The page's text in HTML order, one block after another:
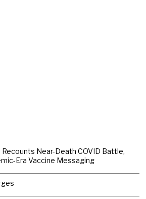
Recounts Near-Death COVID Battle,
Era Vaccine Messaging